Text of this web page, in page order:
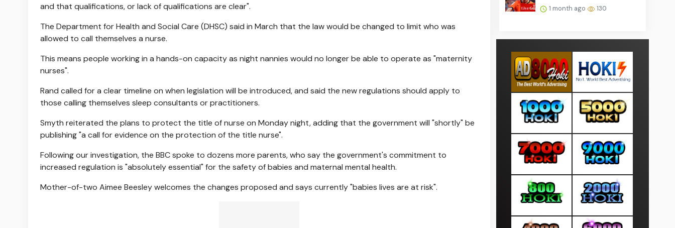
and that qualifications, or lack of qualifications are clear".
The Department for Health and Social Care (DHSC) said in March that the law would be changed to limit who was
allowed to call themselves a nurse.
This means people working in a hands-on capacity as night nannies would no longer be able to operate as "maternity
nurses".
Rand called for a clear timeline on when legislation will be introduced, and said the new regulations should apply to
those calling themselves sleep consultants or practitioners.
Smyth reiterated the plans to protect the title of nurse on Monday night, adding that the government will "shortly" be
publishing "a call for evidence on the protection of the title nurse".
Following our investigation, the BBC spoke to dozens more parents, who say the government's commitment to
increased regulation is "absolutely essential" for the safety of babies and maternal mental health.
Mother-of-two Aimee Beesley welcomes the changes proposed and says currently "babies lives are at risk".
1 month ago 130